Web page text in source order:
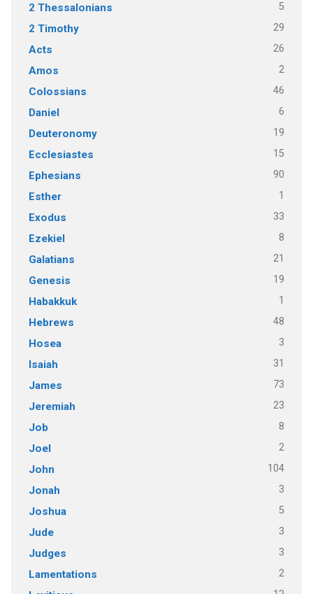
2 Thessalonians 5
2 Timothy 29
Acts 26
Amos 2
Colossians 46
Daniel 6
Deuteronomy 19
Ecclesiastes 15
Ephesians 90
Esther 1
Exodus 33
Ezekiel 8
Galatians 21
Genesis 19
Habakkuk 1
Hebrews 48
Hosea 3
Isaiah 31
James 73
Jeremiah 23
Job 8
Joel 2
John 104
Jonah 3
Joshua 5
Jude 3
Judges 3
Lamentations 2